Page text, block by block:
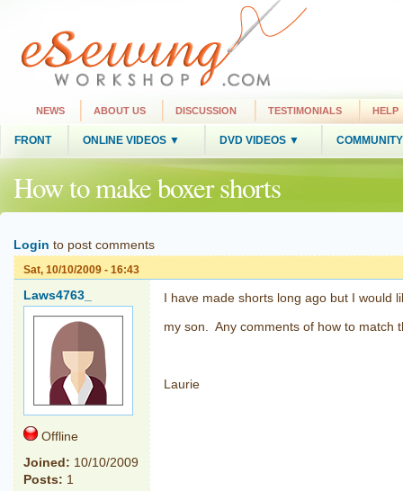
NEWS ABOUT US DISCUSSION TESTIMONIALS HELP
FRONT ONLINE VIDEOS ▼ DVD VIDEOS ▼
How to make boxer shorts
Login to post comments
Sat, 10/10/2009 - 16:43
Laws4763_
Offline
Joined: 10/10/2009
Posts: 1
I have made shorts long ago but I would
my son. Any comments of how to match
Laurie